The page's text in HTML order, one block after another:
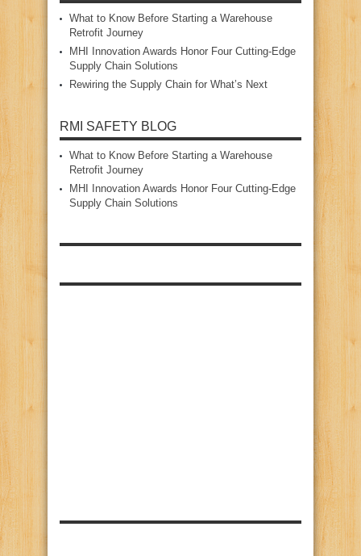
What to Know Before Starting a Warehouse
Retrofit Journey
MHI Innovation Awards Honor Four Cutting‑Edge
Supply Chain Solutions
Rewiring the Supply Chain for What’s Next
RMI SAFETY BLOG
What to Know Before Starting a Warehouse
Retrofit Journey
MHI Innovation Awards Honor Four Cutting‑Edge
Supply Chain Solutions